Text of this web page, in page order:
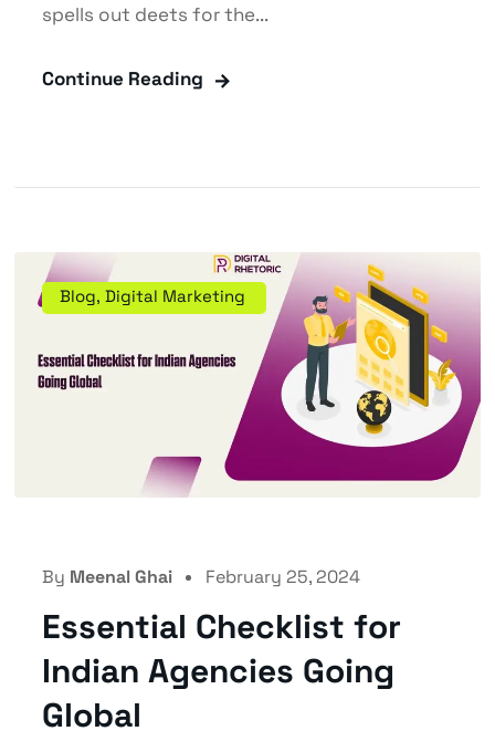
spells out deets for the...
Continue Reading
Blog, Digital Marketing
By Meenal Ghai February 25, 2024
Essential Checklist for
Indian Agencies Going
Global